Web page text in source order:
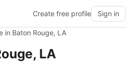
Create free profile Sign in
in Baton Rouge, LA
LA